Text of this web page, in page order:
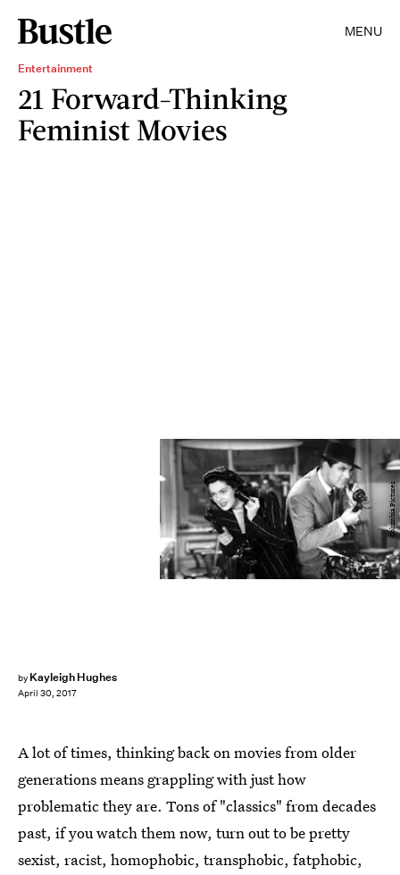
MENU
Entertainment
21 Forward-Thinking
Feminist Movies
by Kayleigh Hughes
April 30, 2017
Columbia Pictures
A lot of times, thinking back on movies from older
generations means grappling with just how
problematic they are. Tons of "classics" from decades
past, if you watch them now, turn out to be pretty
sexist, racist, homophobic, transphobic, fatphobic,